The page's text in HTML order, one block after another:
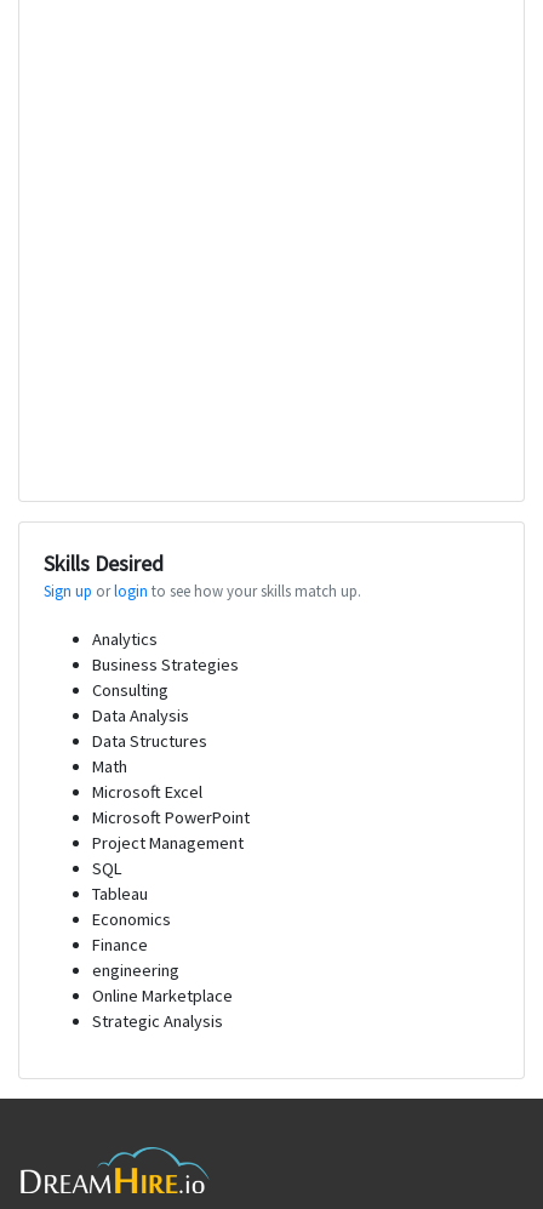
Skills Desired
Sign up orlogin to see how your skills match up.
Analytics
Business Strategies
Consulting
Data Analysis
Data Structures
Math
Microsoft Excel
Microsoft PowerPoint
Project Management
SQL
Tableau
Economics
Finance
engineering
Online Marketplace
Strategic Analysis